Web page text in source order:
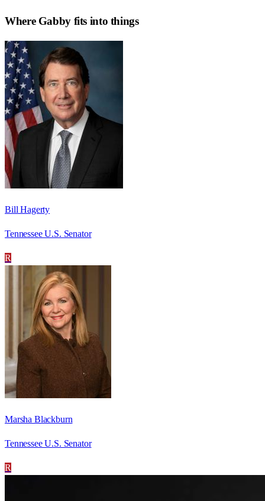
Where Gabbyfits into things
Bill Hagerty
Tennessee U.S. Senator
R
Marsha Blackburn
Tennessee U.S. Senator
R